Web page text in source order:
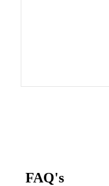
FAQ's